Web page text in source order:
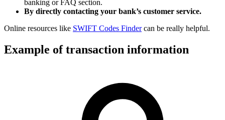
banking or FAQ section.
By directly contacting your bank’s customer service.
Online resources like SWIFT Codes Findercan be really helpful.
Example of transaction information